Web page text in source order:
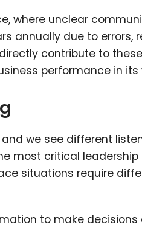
where unclear
annually due to errors,
contribute to
performance in its
we see different
most critical
situations require
to make